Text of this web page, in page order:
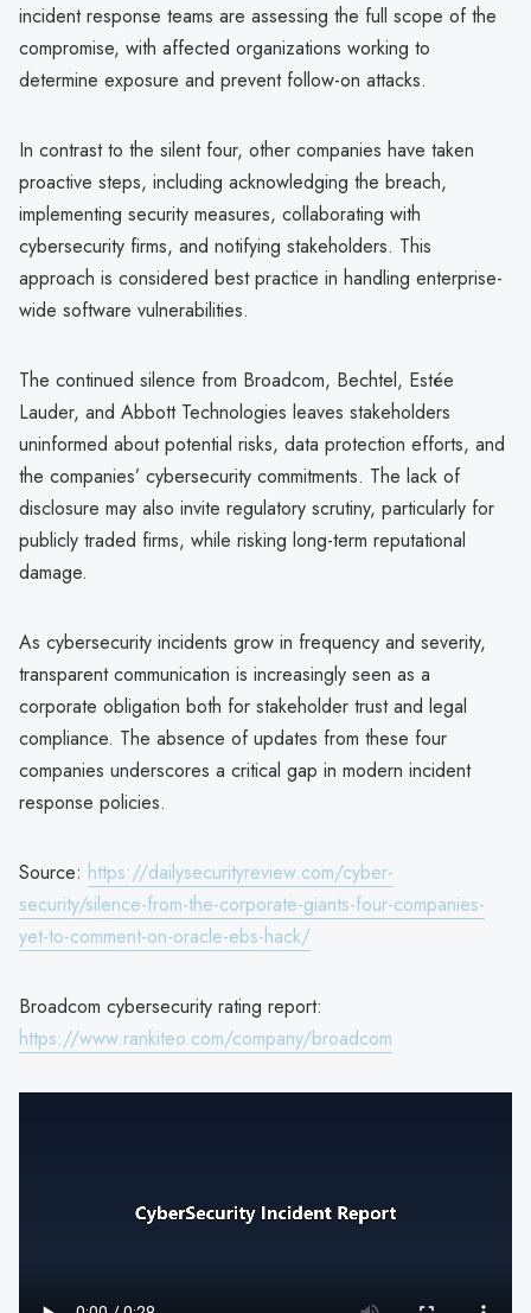
incident response teams are assessing the full scope of the
compromise, with affected organizations working to
determine exposure and prevent follow-on attacks.
In contrast to the silent four, other companies have taken
proactive steps, including acknowledging the breach,
implementing security measures, collaborating with
cybersecurity firms, and notifying stakeholders. This
approach is considered best practice in handling enterprise-
wide software vulnerabilities.
The continued silence from Broadcom, Bechtel, Estée
Lauder, and Abbott Technologies leaves stakeholders
uninformed about potential risks, data protection efforts, and
the companies’ cybersecurity commitments. The lack of
disclosure may also invite regulatory scrutiny, particularly for
publicly traded firms, while risking long-term reputational
damage.
As cybersecurity incidents grow in frequency and severity,
transparent communication is increasingly seen as a
corporate obligation both for stakeholder trust and legal
compliance. The absence of updates from these four
companies underscores a critical gap in modern incident
response policies.
Source: https://dailysecurityreview.com/cyber-
security/silence-from-the-corporate-giants-four-companies-
yet-to-comment-on-oracle-ebs-hack/
Broadcom cybersecurity rating report:
https://www.rankiteo.com/company/broadcom